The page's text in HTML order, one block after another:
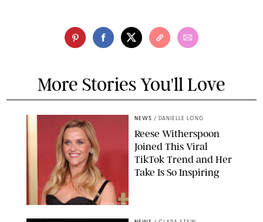
More Stories You'll Love
CHELSEA LAUREN
NEWS / DANIELLE LONG
Reese Witherspoon
Joined This Viral
TikTok Trend and Her
Take Is So Inspiring